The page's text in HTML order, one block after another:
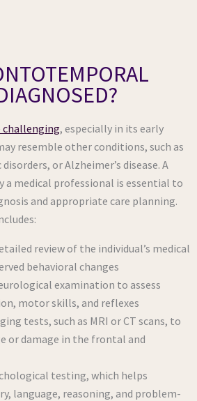
challenging, especially in its early
resemble other conditions, such as
or Alzheimer’s disease. A
a medical professional is essential to
and appropriate care planning.
review of the individual’s medical
behavioral changes
examination to assess
motor skills, and reflexes
tests, such as MRI or CT scans, to
or damage in the frontal and
testing, which helps
language, reasoning, and problem-